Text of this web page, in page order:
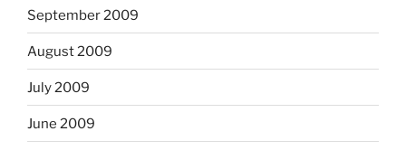
September 2009
August 2009
July 2009
June 2009